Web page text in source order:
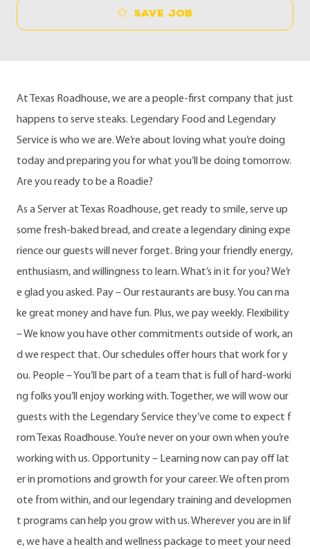
Save job
At Texas Roadhouse, we are a people-first company that just
happens to serve steaks. Legendary Food and Legendary
Service is who we are. We’re about loving what you’re doing
today and preparing you for what you’ll be doing tomorrow.
Are you ready to be a Roadie?
As a Server at Texas Roadhouse, get ready to smile, serve up
some fresh-baked bread, and create a legendary dining expe
rience our guests will never forget. Bring your friendly energy,
enthusiasm, and willingness to learn. What’s in it for you? We’r
e glad you asked. Pay – Our restaurants are busy. You can ma
ke great money and have fun. Plus, we pay weekly. Flexibility
– We know you have other commitments outside of work, an
d we respect that. Our schedules offer hours that work for y
ou. People – You’ll be part of a team that is full of hard-worki
ng folks you’ll enjoy working with. Together, we will wow our
guests with the Legendary Service they’ve come to expect f
rom Texas Roadhouse. You’re never on your own when you’re
working with us. Opportunity – Learning now can pay off lat
er in promotions and growth for your career. We often prom
ote from within, and our legendary training and developmen
t programs can help you grow with us. Wherever you are in lif
e, we have a health and wellness package to meet your need